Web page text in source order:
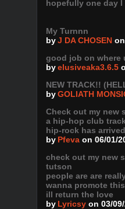
hopefully one day
My Turnnn
byJ DA CHOSEN
good job on where
byelusiveaka3.6.5
NEW TRACK!!
byGOLIATH
Check out my new
a hip-hop club
hip-rock has arrived
by Pfeva on 06/01/
check out my new
tutson
people are are
wanna promote
ill return the love
by Lyricsy on 03/